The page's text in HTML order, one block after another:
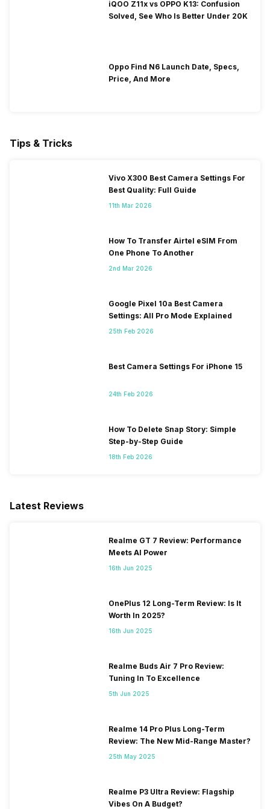
iQOO Z11x vs OPPO K13: Confusion
Solved, See Who Is Better Under 20K
Oppo Find N6 Launch Date, Specs,
Price, And More
Tips & Tricks
Vivo X300 Best Camera Settings For
Best Quality: Full Guide
11th Mar 2026
How To Transfer Airtel eSIM From
One Phone To Another
2nd Mar 2026
Google Pixel 10a Best Camera
Settings: All Pro Mode Explained
25th Feb 2026
Best Camera Settings For iPhone 15
24th Feb 2026
How To Delete Snap Story: Simple
Step-by-Step Guide
18th Feb 2026
Latest Reviews
Realme GT 7 Review: Performance
Meets AI Power
16th Jun 2025
OnePlus 12 Long-Term Review: Is It
Worth In 2025?
16th Jun 2025
Realme Buds Air 7 Pro Review:
Tuning In To Excellence
5th Jun 2025
Realme 14 Pro Plus Long-Term
Review: The New Mid-Range Master?
25th May 2025
Realme P3 Ultra Review: Flagship
Vibes On A Budget?